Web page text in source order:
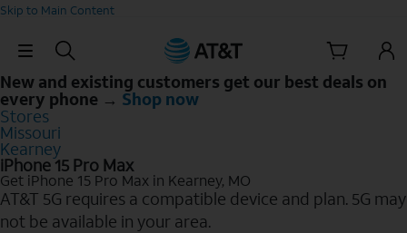
Skip to Main Content
Skip Navigation
New and existing customers get our best deals on
every phone → Shop now
Stores
Missouri
Kearney
iPhone 15 Pro Max
Get iPhone 15 Pro Max in Kearney, MO
AT&T 5G requires a compatible device and plan. 5G may
not be available in your area.